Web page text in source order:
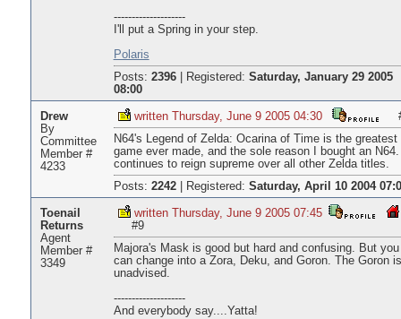
--------------------
I'll put a Spring in your step.
Polaris
Posts: 2396| Registered: Saturday, January 29 2005
08:00
Drew
By
Committee
Member #
4233
written Thursday, June 9 2005 04:30
N64's Legend of Zelda: Ocarina of Time is the greatest
game ever made, and the sole reason I bought an
continues to reign supreme over all other Zelda titles.
Posts: 2242| Registered: Saturday, April 10 2004
Toenail
Returns
Agent
Member #
3349
written Thursday, June 9 2005 07:45
#9
Majora's Mask is good but hard and confusing. But you
can change into a Zora, Deku, and Goron. The Goron is
unadvised.
--------------------
And everybody say....Yatta!